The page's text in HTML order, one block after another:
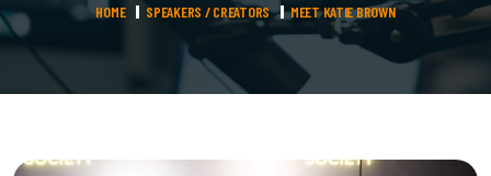
HOME SPEAKERS / CREATORS MEET KATIE BROWN